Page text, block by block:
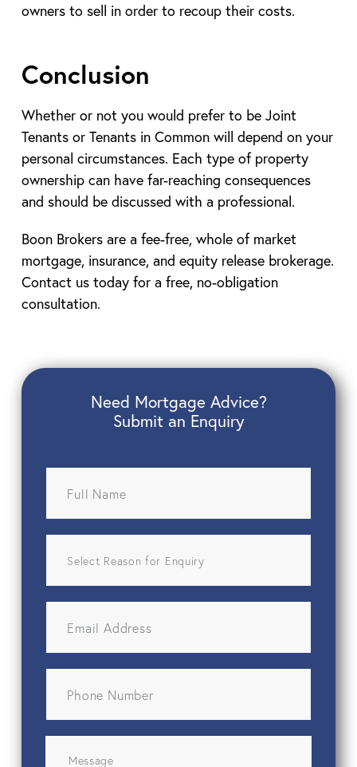
owners to sell in order to recoup their costs.
Conclusion
Whether or not you would prefer to be Joint
Tenants or Tenants in Common will depend on your
personal circumstances. Each type of property
ownership can have far-reaching consequences
and should be discussed with a professional.
Boon Brokers are a fee-free, whole of market
mortgage, insurance, and equity release brokerage.
Contact us today for a free, no-obligation
consultation.
Need Mortgage Advice?
Submit an Enquiry